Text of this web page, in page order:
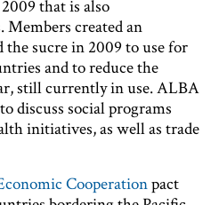
that is also
Members created an
the sucre in 2009 to use for
and to reduce the
still currently in use. ALBA
discuss social programs
initiatives, as well as trade
Cooperationpact